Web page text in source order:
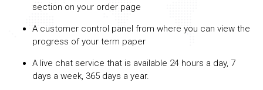
section on your order page
A customer control panel from where you can view the
progress of your term paper
A live chat service that is available 24 hours a day, 7
days a week, 365 days a year.